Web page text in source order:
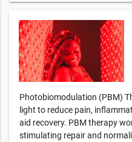
Photobiomodulation (PBM)
light to reduce pain,
aid recovery. PBM therapy
stimulating repair and